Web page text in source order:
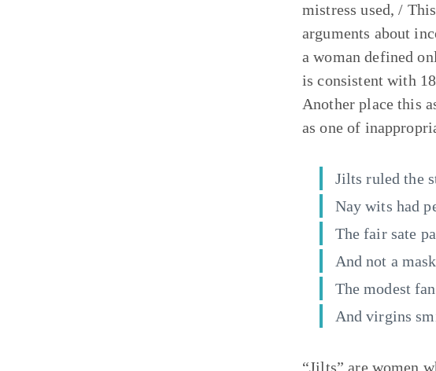
mistress used, /
arguments about
a woman defined
is consistent with
Another place this
as one of
Jilts ruled the
Nay wits had
The fair sate
And not a
The modest
And virgins
“Jilts” are women